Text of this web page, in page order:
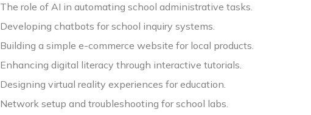
The role of AI in automating school administrative tasks.
Developing chatbots for school inquiry systems.
Building a simple e-commerce website for local products.
Enhancing digital literacy through interactive tutorials.
Designing virtual reality experiences for education.
Network setup and troubleshooting for school labs.